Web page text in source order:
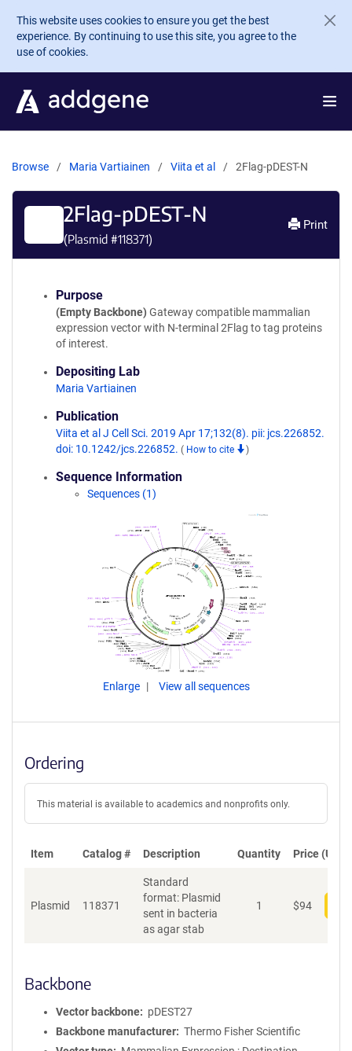
Skip to main content
This website uses cookies to ensure you get the best
experience. By continuing to use this site, you agree to the
use of cookies.
Browse Maria Vartiainen Viita et al 2Flag-pDEST-N
2Flag-pDEST-N
(Plasmid #118371)
Print
Purpose
(Empty Backbone) Gateway compatible mammalian
expression vector with N-terminal 2Flag to tag proteins
of interest.
Depositing Lab
Maria Vartiainen
Publication
Viita et al J Cell Sci. 2019 Apr 17;132(8). pii: jcs.226852.
doi: 10.1242/jcs.226852. ( How to cite )
Sequence Information
Sequences (1)
Enlarge View all sequences
Ordering
This material is available to academics and nonprofits only.
Item Catalog # Description Quantity Price (USD)
Plasmid 118371
Standard
format: Plasmid
sent in bacteria
as agar stab
1 $94
Backbone
Vector backbone
pDEST27
Backbone manufacturer
Thermo Fisher Scientific